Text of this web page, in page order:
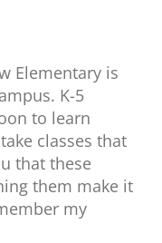
Elementary is
K-5
to learn
classes that
that these
them make it
my